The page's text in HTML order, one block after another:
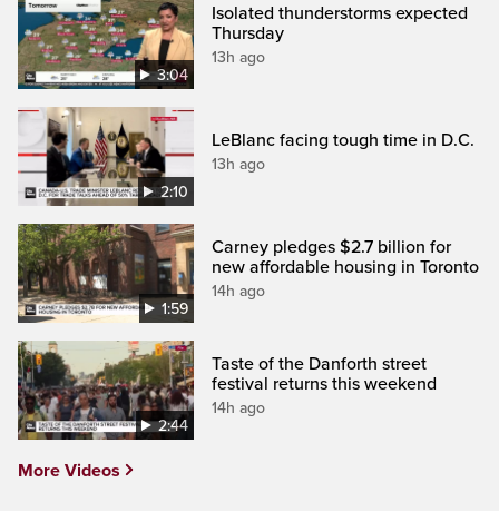
3:04
Isolated thunderstorms expected
Thursday
13h ago
2:10
LeBlanc facing tough time in D.C.
13h ago
1:59
Carney pledges $2.7 billion for
new affordable housing in Toronto
14h ago
2:44
Taste of the Danforth street
festival returns this weekend
14h ago
More Videos